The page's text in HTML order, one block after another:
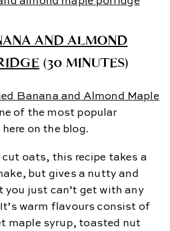
AND ALMOND
(30 MINUTES)
Banana and Almond Maple
of the most popular
on the blog.
cut oats, this recipe takes a
but gives a nutty and
you just can’t get with any
warm flavours consist of
maple syrup, toasted nut